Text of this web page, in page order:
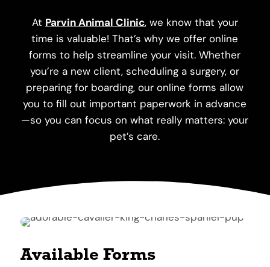
At Parvin Animal Clinic, we know that your
time is valuable! That’s why we offer online
forms to help streamline your visit. Whether
you’re a new client, scheduling a surgery, or
preparing for boarding, our online forms allow
you to fill out important paperwork in advance
—so you can focus on what really matters: your
pet’s care.
Available Forms